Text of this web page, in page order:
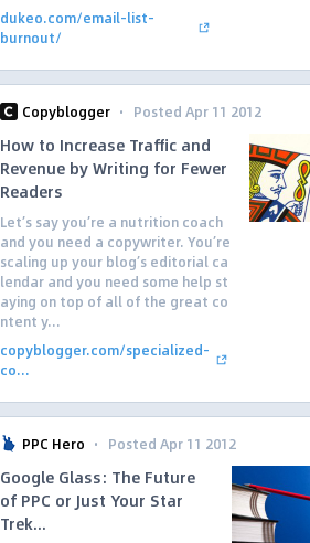
dukeo.com/email-list-
burnout/
Copyblogger · Posted Apr 11 2012
How to Increase Traffic and
Revenue by Writing for Fewer
Readers
Let’s say you’re a nutrition coach
and you need a copywriter. You’re
scaling up your blog’s editorial ca
lendar and you need some help st
aying on top of all of the great co
ntent y...
copyblogger.com/specialized-
co...
PPC Hero · Posted Apr 11 2012
Google Glass: The Future
of PPC or Just Your Star
Trek...